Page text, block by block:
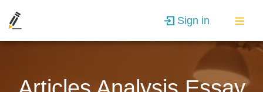
Sign in